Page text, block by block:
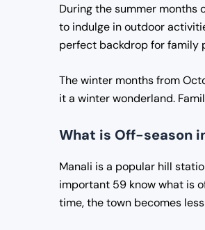
During the summer months
to indulge in outdoor
perfect backdrop for family
The winter months from
it a winter wonderland.
What is Off-season
Manali is a popular hill
important 59 know what is
time, the town becomes